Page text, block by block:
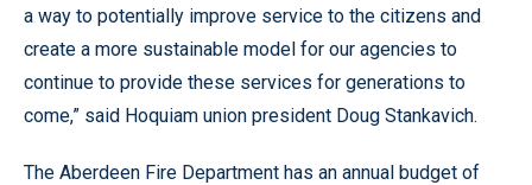
a way to potentially improve service to the citizens and
create a more sustainable model for our agencies to
continue to provide these services for generations to
come,” said Hoquiam union president Doug Stankavich.
The Aberdeen Fire Department has an annual budget of